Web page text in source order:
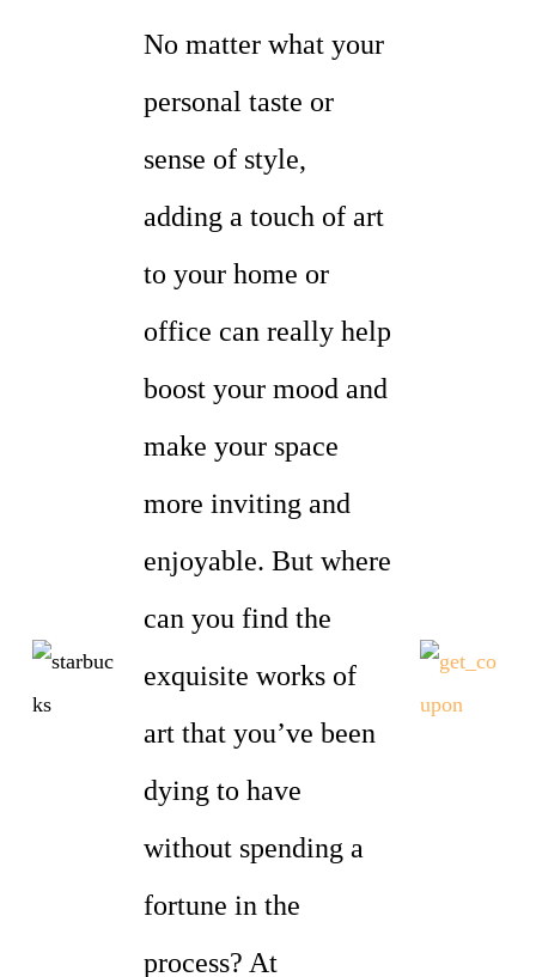
No matter what your
personal taste or
sense of style,
adding a touch of art
to your home or
office can really help
boost your mood and
make your space
more inviting and
enjoyable. But where
can you find the
exquisite works of
art that you’ve been
dying to have
without spending a
fortune in the
process? At